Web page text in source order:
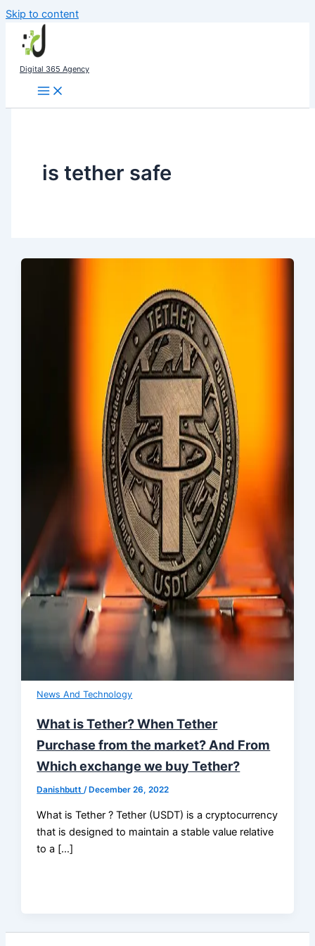
Skip to content
Digital 365 Agency
is tether safe
News And Technology
What is Tether? When Tether
Purchase from the market? And From
Which exchange we buy Tether?
Danishbutt/ December 26, 2022
What is Tether ? Tether (USDT) is a cryptocurrency
that is designed to maintain a stable value relative
to a […]